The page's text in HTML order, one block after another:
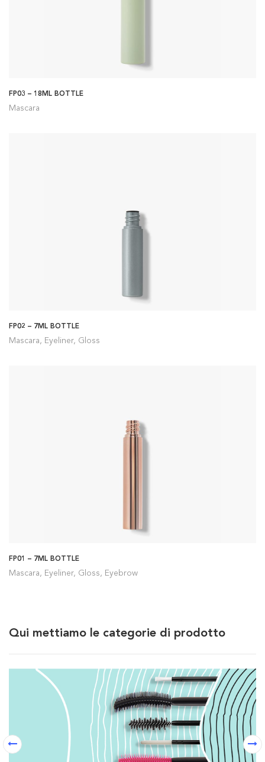
FP03 – 18ML BOTTLE
Mascara
FP02 – 7ML BOTTLE
Mascara, Eyeliner, Gloss
FP01 – 7ML BOTTLE
Mascara, Eyeliner, Gloss, Eyebrow
Qui mettiamo le categorie di prodotto